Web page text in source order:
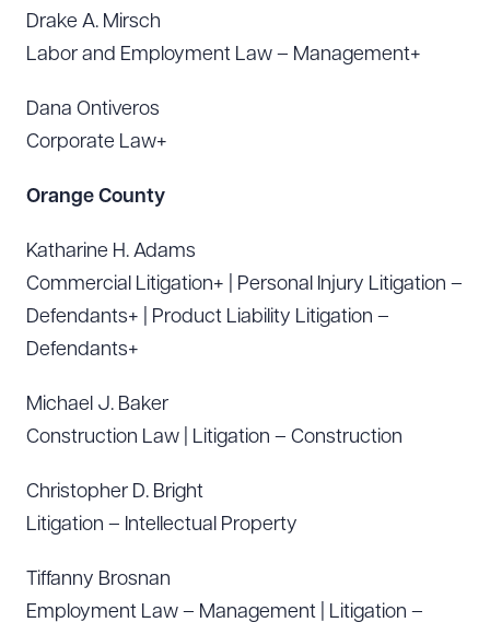
Drake A. Mirsch
Labor and Employment Law – Management+
Dana Ontiveros
Corporate Law+
Orange County
Katharine H. Adams
Commercial Litigation+ | Personal Injury Litigation –
Defendants+ | Product Liability Litigation –
Defendants+
Michael J. Baker
Construction Law | Litigation – Construction
Christopher D. Bright
Litigation – Intellectual Property
Tiffanny Brosnan
Employment Law – Management | Litigation –